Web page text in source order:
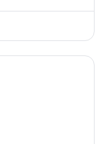
— image 1 of 8